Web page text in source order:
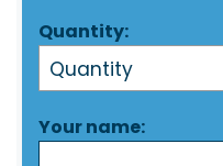
Quantity:
Your name: